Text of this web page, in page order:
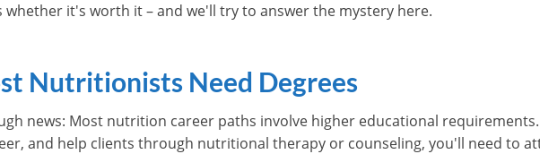
whether it's worth it – and we'll try to answer the mystery here.
Nutritionists Need Degrees
news: Most nutrition career paths involve higher educational
and help clients through nutritional therapy or counseling, you'll need to